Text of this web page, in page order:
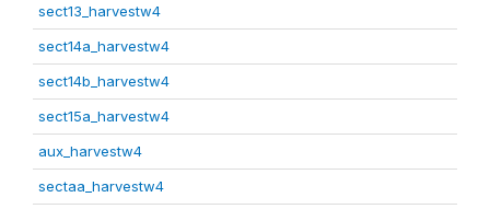
sect13_harvestw4
sect14a_harvestw4
sect14b_harvestw4
sect15a_harvestw4
aux_harvestw4
sectaa_harvestw4